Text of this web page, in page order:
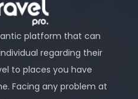
platform that can
regarding their
to places you have
Facing any problem at